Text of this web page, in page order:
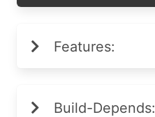
Features:
Build-Depends: